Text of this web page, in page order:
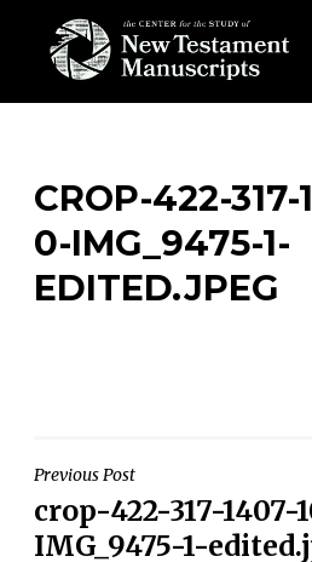
content
THE CENTER FOR THE
CROP-422-317-
0-IMG_9475-1-
EDITED.JPEG
Post
navigation
Previous Post
crop-422-317-1407-
IMG_9475-1-